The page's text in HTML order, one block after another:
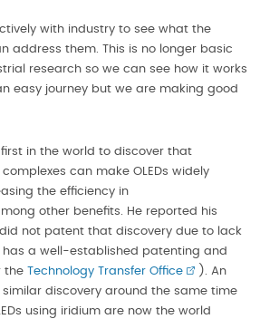
with industry to see what the
address them. This is no longer basic
research so we can see how it works
easy journey but we are making good
first in the world to discover that
can make OLEDs widely
the efficiency in
other benefits. He reported his
not patent that discovery due to lack
has a well-established patenting and
the Technology Transfer Office
). An
discovery around the same time
using iridium are now the world